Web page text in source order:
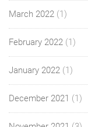
March 2022 (1)
February 2022 (1)
January 2022 (1)
December 2021 (1)